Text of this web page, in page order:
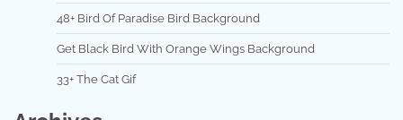
48+ Bird Of Paradise Bird Background
Get Black Bird With Orange Wings Background
33+ The Cat Gif